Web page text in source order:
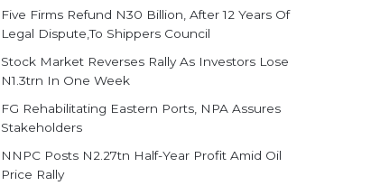
Five Firms Refund N30 Billion, After 12 Years Of
Legal Dispute,To Shippers Council
Stock Market Reverses Rally As Investors Lose
N1.3trn In One Week
FG Rehabilitating Eastern Ports, NPA Assures
Stakeholders
NNPC Posts N2.27tn Half-Year Profit Amid Oil
Price Rally